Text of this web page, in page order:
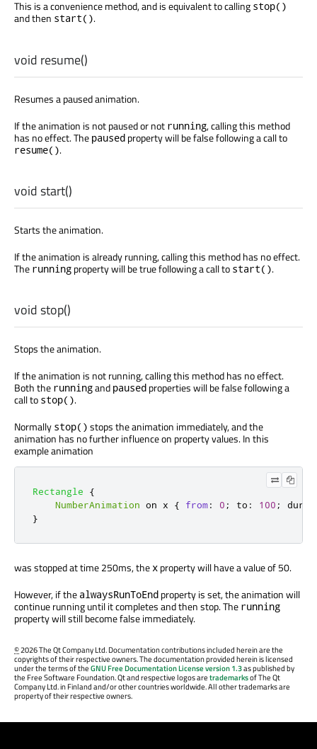
This is a convenience method, and is equivalent to calling stop()
and then start().
void resume()
Resumes a paused animation.
If the animation is not paused or not running, calling this method
has no effect. The paused property will be false following a call to
resume().
voidstart()
Starts the animation.
If the animation is already running, calling this method has no effect.
The running property will be true following a call to start().
voidstop()
Stops the animation.
If the animation is not running, calling this method has no effect.
Both the runningand paused properties will be false following a
call to stop().
Normally stop() stops the animation immediately, and the
animation has no further influence on property values. In this
example animation
Rectangle
{
NumberAnimation on x { from: 0 ; to : 100 ;
}
was stopped at time 250ms, the x property will have a value of 50.
However, if the alwaysRunToEnd property is set, the animation will
continue running until it completes and then stop. The running
property will still become false immediately.
©2026 The Qt Company Ltd. Documentation contributions included herein are the
copyrights of their respective owners. The documentation provided herein is licensed
under the terms of theGNU Free Documentation License version 1.3as published by
the Free Software Foundation. Qt and respective logos aretrademarksof The Qt
Company Ltd. in Finland and/or other countries worldwide. All other trademarks are
property of their respective owners.